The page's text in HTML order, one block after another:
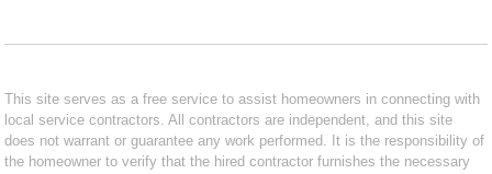
This site serves as a free service to assist homeowners in connecting with
local service contractors. All contractors are independent, and this site
does not warrant or guarantee any work performed. It is the responsibility of
the homeowner to verify that the hired contractor furnishes the necessary